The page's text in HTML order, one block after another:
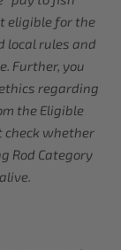
eligible for the
local rules and
Further, you
regarding
the Eligible
check whether
Rod Category